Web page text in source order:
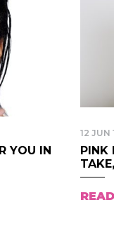
YOU IN
12 JUN
PINK